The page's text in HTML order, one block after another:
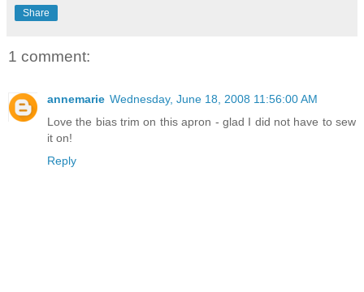
Share
1 comment:
annemarie Wednesday, June 18, 2008 11:56:00 AM
Love the bias trim on this apron - glad I did not have to sew
it on!
Reply